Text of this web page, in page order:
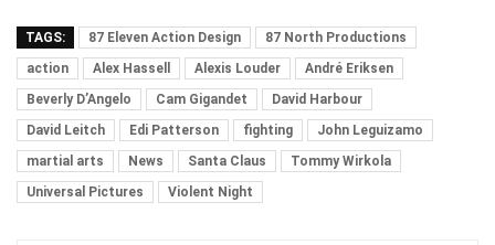
TAGS: 87 Eleven Action Design
87 North Productions
action
Alex Hassell Alexis Louder
André Eriksen
Beverly D’Angelo
Cam Gigandet
David Harbour
David Leitch
Edi Patterson fighting
John Leguizamo
martial arts
News Santa Claus
Tommy Wirkola
Universal Pictures
Violent Night